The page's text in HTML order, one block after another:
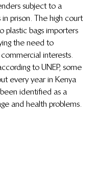
subject to a
prison. The high court
plastic bags importers
the need to
interests.
to UNEP, some
every year in Kenya
identified as a
and health problems.